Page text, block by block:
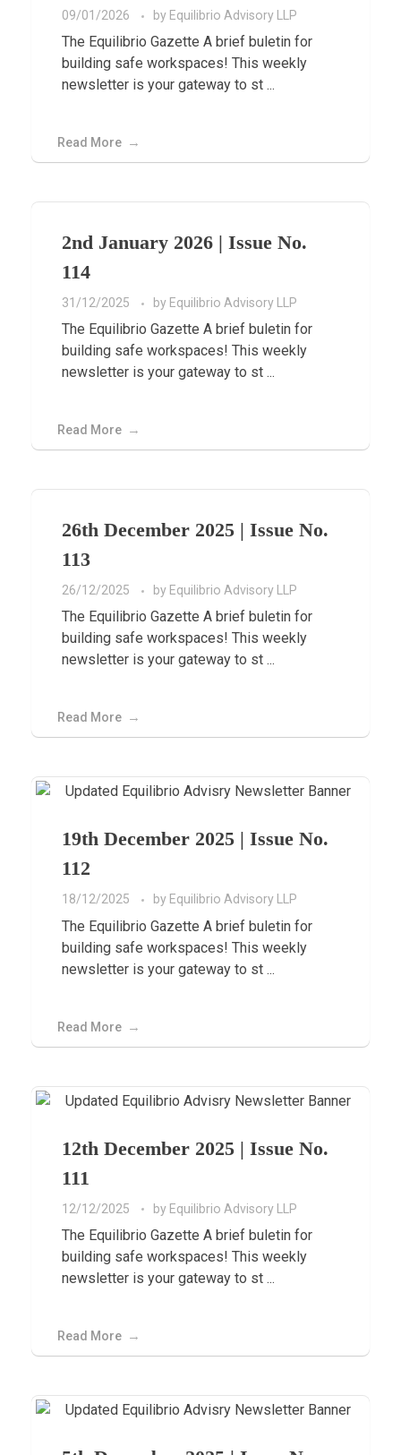
09/01/2026 by Equilibrio Advisory LLP
The Equilibrio Gazette A brief buletin for
building safe workspaces! This weekly
newsletter is your gateway to st ...
Read More
2nd January 2026 | Issue No.
114
31/12/2025 by Equilibrio Advisory LLP
The Equilibrio Gazette A brief buletin for
building safe workspaces! This weekly
newsletter is your gateway to st ...
Read More
26th December 2025 | Issue No.
113
26/12/2025 by Equilibrio Advisory LLP
The Equilibrio Gazette A brief buletin for
building safe workspaces! This weekly
newsletter is your gateway to st ...
Read More
19th December 2025 | Issue No.
112
18/12/2025 by Equilibrio Advisory LLP
The Equilibrio Gazette A brief buletin for
building safe workspaces! This weekly
newsletter is your gateway to st ...
Read More
12th December 2025 | Issue No.
111
12/12/2025 by Equilibrio Advisory LLP
The Equilibrio Gazette A brief buletin for
building safe workspaces! This weekly
newsletter is your gateway to st ...
Read More